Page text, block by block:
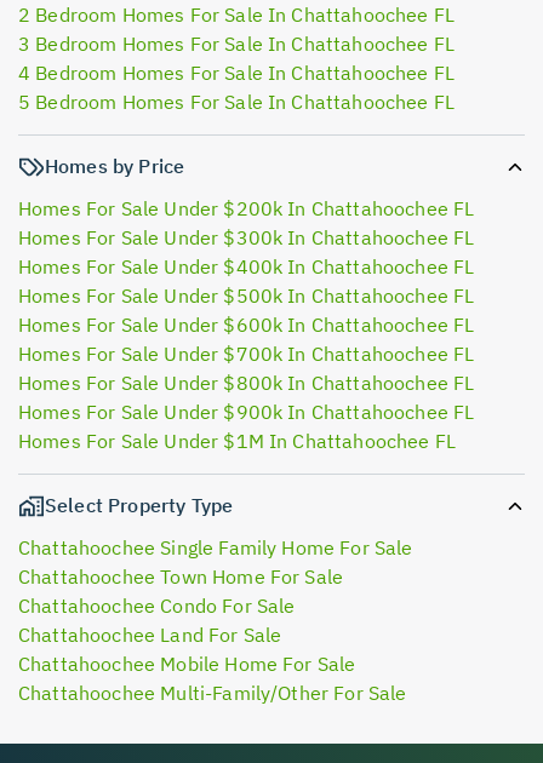
2 Bedroom Homes For Sale In Chattahoochee FL
3 Bedroom Homes For Sale In Chattahoochee FL
4 Bedroom Homes For Sale In Chattahoochee FL
5 Bedroom Homes For Sale In Chattahoochee FL
Homes by Price
Homes For Sale Under $200k In Chattahoochee FL
Homes For Sale Under $300k In Chattahoochee FL
Homes For Sale Under $400k In Chattahoochee FL
Homes For Sale Under $500k In Chattahoochee FL
Homes For Sale Under $600k In Chattahoochee FL
Homes For Sale Under $700k In Chattahoochee FL
Homes For Sale Under $800k In Chattahoochee FL
Homes For Sale Under $900k In Chattahoochee FL
Homes For Sale Under $1M In Chattahoochee FL
Select Property Type
Chattahoochee Single Family Home For Sale
Chattahoochee Town Home For Sale
Chattahoochee Condo For Sale
Chattahoochee Land For Sale
Chattahoochee Mobile Home For Sale
Chattahoochee Multi-Family/Other For Sale